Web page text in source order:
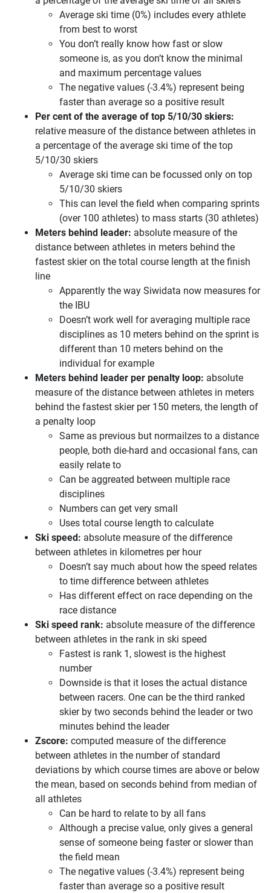
Average ski time (0%) includes every athlete
from best to worst
You don’t really know how fast or slow
someone is, as you don’t know the minimal
and maximum percentage values
The negative values (-3.4%) represent being
faster than average so a positive result
Per cent of the average of top 5/10/30 skiers:
relative measure of the distance between athletes in
a percentage of the average ski time of the top
5/10/30 skiers
Average ski time can be focussed only on top
5/10/30 skiers
This can level the field when comparing sprints
(over 100 athletes) to mass starts (30 athletes)
Meters behind leader: absolute measure of the
distance between athletes in meters behind the
fastest skier on the total course length at the finish
line
Apparently the way Siwidata now measures for
the IBU
Doesn’t work well for averaging multiple race
disciplines as 10 meters behind on the sprint is
different than 10 meters behind on the
individual for example
Meters behind leader per penalty loop: absolute
measure of the distance between athletes in meters
behind the fastest skier per 150 meters, the length of
a penalty loop
Same as previous but normailzes to a distance
people, both die-hard and occasional fans, can
easily relate to
Can be aggreated between multiple race
disciplines
Numbers can get very small
Uses total course length to calculate
Ski speed: absolute measure of the difference
between athletes in kilometres per hour
Doesn’t say much about how the speed relates
to time difference between athletes
Has different effect on race depending on the
race distance
Ski speed rank: absolute measure of the difference
between athletes in the rank in ski speed
Fastest is rank 1, slowest is the highest
number
Downside is that it loses the actual distance
between racers. One can be the third ranked
skier by two seconds behind the leader or two
minutes behind the leader
Zscore: computed measure of the difference
between athletes in the number of standard
deviations by which course times are above or below
the mean, based on seconds behind from median of
all athletes
Can be hard to relate to by all fans
Although a precise value, only gives a general
sense of someone being faster or slower than
the field mean
The negative values (-3.4%) represent being
faster than average so a positive result